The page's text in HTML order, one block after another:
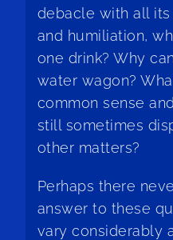
debacle with all
and humiliation,
one drink? Why
water wagon?
common sense
still sometimes
other matters?
Perhaps there
answer to these
vary considerably